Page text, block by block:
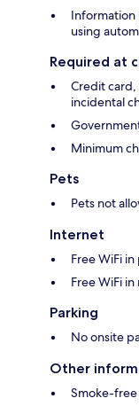
using
Required at
Credit
incidental
Minimum
Pets
Pets not
Internet
Free WiFi
Free WiFi in
Parking
No onsite
Other
Smoke-